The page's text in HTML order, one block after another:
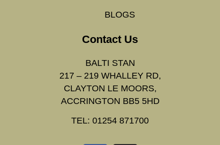
BLOGS
Contact Us
BALTI STAN
217 – 219 WHALLEY RD,
CLAYTON LE MOORS,
ACCRINGTON BB5 5HD
TEL: 01254 871700